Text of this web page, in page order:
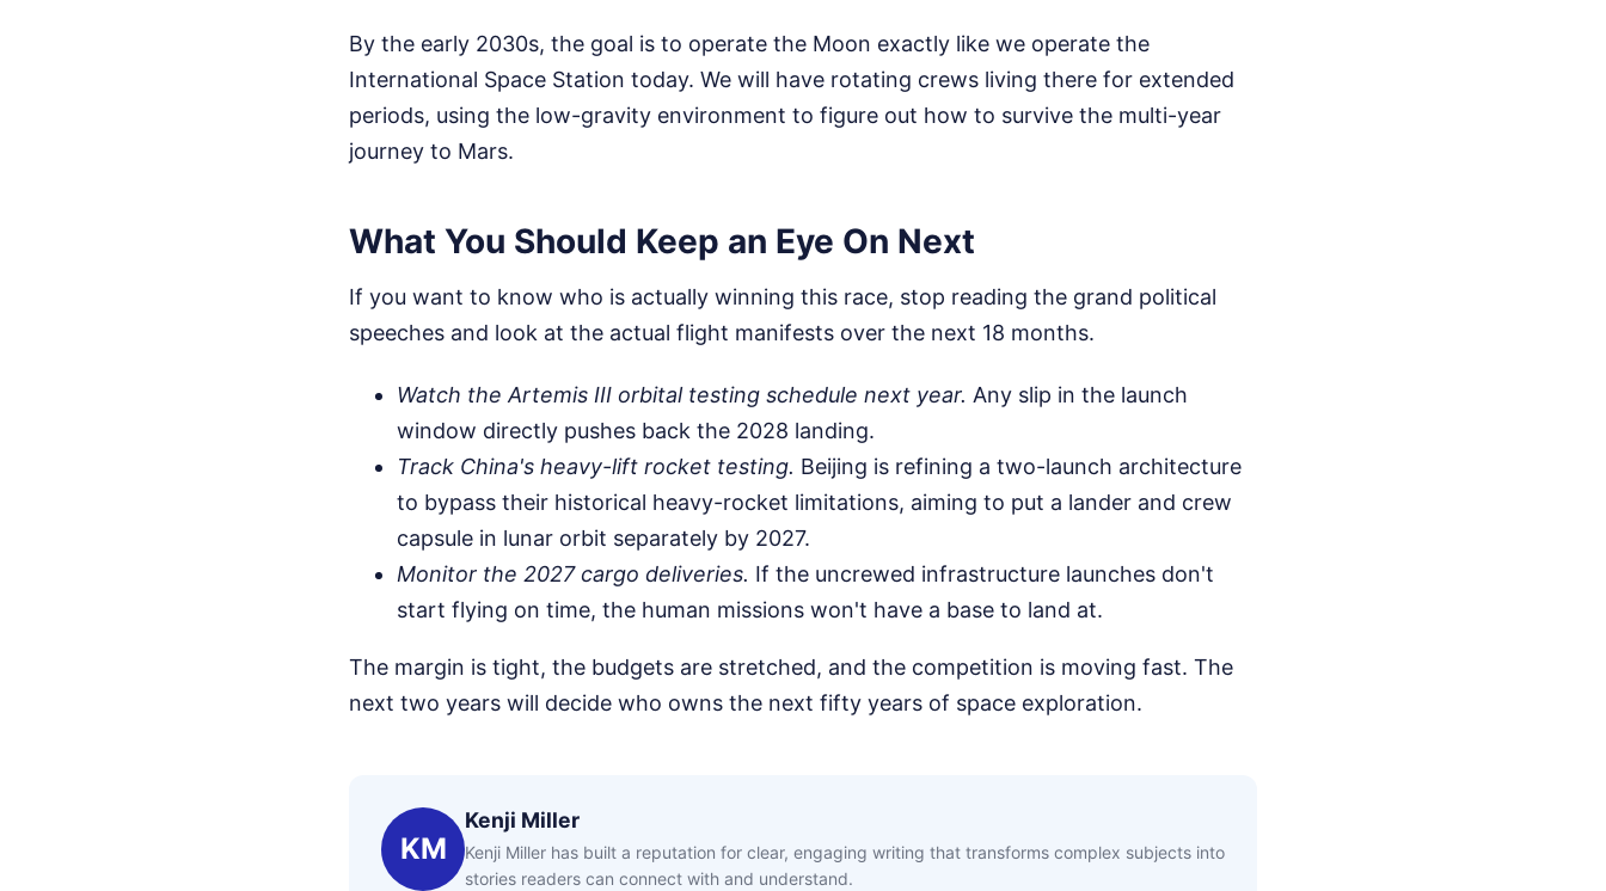
By the early 2030s, the goal is to operate the Moon exactly like we operate the
International Space Station today. We will have rotating crews living there for extended
periods, using the low-gravity environment to figure out how to survive the multi-year
journey to Mars.
What You Should Keep an Eye On Next
If you want to know who is actually winning this race, stop reading the grand political
speeches and look at the actual flight manifests over the next 18 months.
Watch the Artemis III orbital testing schedule next year. Any slip in the launch
window directly pushes back the 2028 landing.
Track China's heavy-lift rocket testing. Beijing is refining a two-launch architecture
to bypass their historical heavy-rocket limitations, aiming to put a lander and crew
capsule in lunar orbit separately by 2027.
Monitor the 2027 cargo deliveries. If the uncrewed infrastructure launches don't
start flying on time, the human missions won't have a base to land at.
The margin is tight, the budgets are stretched, and the competition is moving fast. The
next two years will decide who owns the next fifty years of space exploration.
KM
Kenji Miller
Kenji Miller has built a reputation for clear, engaging writing that transforms complex subjects into
stories readers can connect with and understand.